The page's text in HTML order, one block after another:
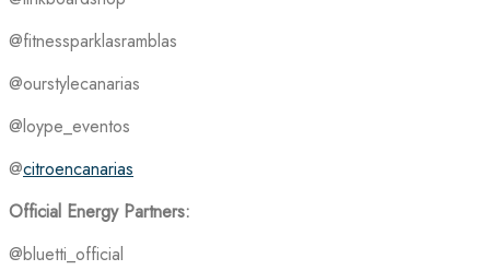
@fitnessparklasramblas
@ourstylecanarias
@loype_eventos
@citroencanarias
Official Energy Partners:
@bluetti_official